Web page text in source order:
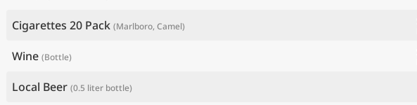
Cigarettes 20 Pack (Marlboro, Camel)
Wine (Bottle)
Local Beer (0.5 liter bottle)